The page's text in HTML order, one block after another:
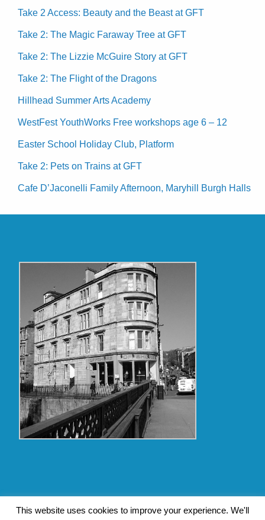
Take 2 Access: Beauty and the Beast at GFT
Take 2: The Magic Faraway Tree at GFT
Take 2: The Lizzie McGuire Story at GFT
Take 2: The Flight of the Dragons
Hillhead Summer Arts Academy
WestFest YouthWorks Free workshops age 6 – 12
Easter School Holiday Club, Platform
Take 2: Pets on Trains at GFT
Cafe D’Jaconelli Family Afternoon, Maryhill Burgh Halls
This website uses cookies to improve your experience. We'll